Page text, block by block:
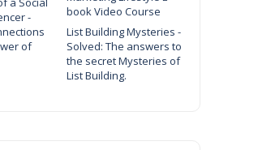
book Video Course
-
of
List Building Mysteries -
Solved: The answers to
the secret Mysteries of
List Building.